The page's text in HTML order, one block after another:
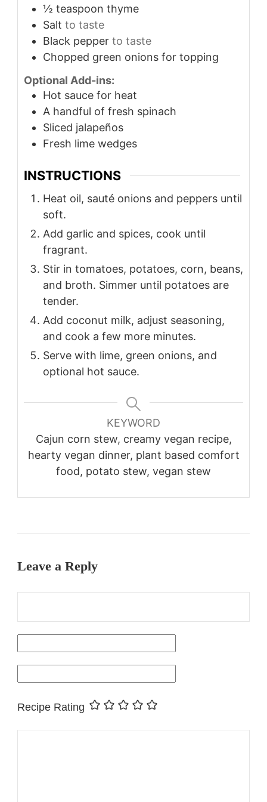
½ teaspoon thyme
Salt to taste
Black pepper to taste
Chopped green onions for topping
Optional Add-ins:
Hot sauce for heat
A handful of fresh spinach
Sliced jalapeños
Fresh lime wedges
INSTRUCTIONS
Heat oil, sauté onions and peppers until
soft.
Add garlic and spices, cook until
fragrant.
Stir in tomatoes, potatoes, corn, beans,
and broth. Simmer until potatoes are
tender.
Add coconut milk, adjust seasoning,
and cook a few more minutes.
Serve with lime, green onions, and
optional hot sauce.
KEYWORD
Cajun corn stew, creamy vegan recipe,
hearty vegan dinner, plant based comfort
food, potato stew, vegan stew
Leave a Reply
Recipe Rating